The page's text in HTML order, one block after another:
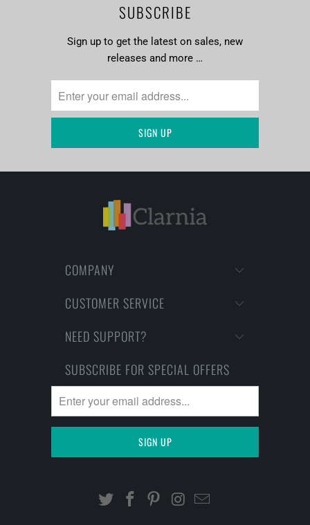
SUBSCRIBE
Sign up to get the latest on sales, new
releases and more …
COMPANY
CUSTOMER SERVICE
NEED SUPPORT?
SUBSCRIBE FOR SPECIAL OFFERS